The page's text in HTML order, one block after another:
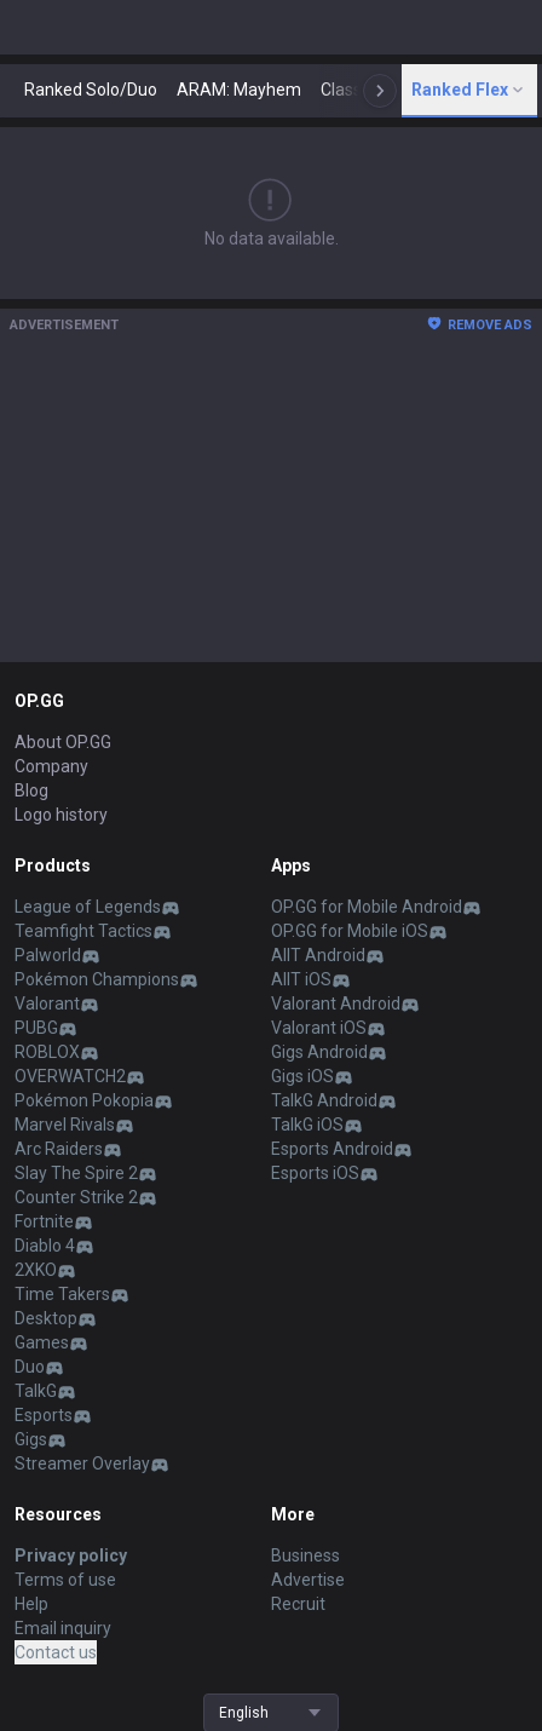
Ranked Solo/Duo ARAM: Mayhem Classic N Arena
Ranked Flex
No data available.
ADVERTISEMENT REMOVE ADS
OP.GG
About OP.GG
Company
Blog
Logo history
Products
League of Legends
Teamfight Tactics
Palworld
Pokémon Champions
Valorant
PUBG
ROBLOX
OVERWATCH2
Pokémon Pokopia
Marvel Rivals
Arc Raiders
Slay The Spire 2
Counter Strike 2
Fortnite
Diablo 4
2XKO
Time Takers
Desktop
Games
Duo
TalkG
Esports
Gigs
Streamer Overlay
Apps
OP.GG for Mobile Android
OP.GG for Mobile iOS
AllT Android
AllT iOS
Valorant Android
Valorant iOS
Gigs Android
Gigs iOS
TalkG Android
TalkG iOS
Esports Android
Esports iOS
Resources
Privacy policy
Terms of use
Help
Email inquiry
Contact us
More
Business
Advertise
Recruit
English